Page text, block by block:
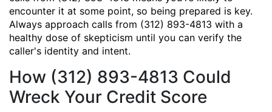
encounter it at some point, so being prepared is key.
Always approach calls from (312) 893-4813 with a
healthy dose of skepticism until you can verify the
caller's identity and intent.
How (312) 893-4813 Could
Wreck Your Credit Score